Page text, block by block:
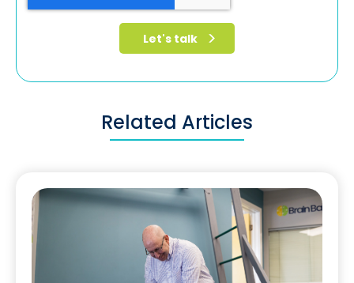
Related Articles